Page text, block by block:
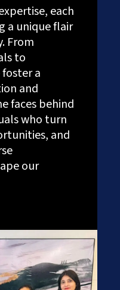
each
a unique flair
From
to
a
and
faces behind
who turn
and
our